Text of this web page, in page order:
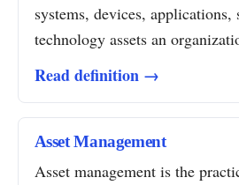
systems, devices, applications,
technology assets an
Read definition →
Asset Management
Asset management is the